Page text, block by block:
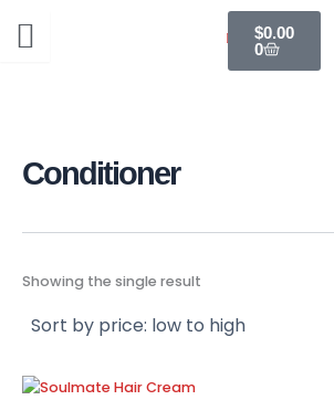
$0.00
0
Conditioner
Showing the single result